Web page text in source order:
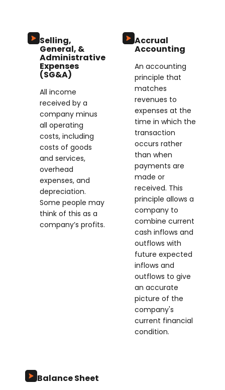
Selling,
General, &
Administrative
Expenses
(SG&A)
All income
received by a
company minus
all operating
costs, including
costs of goods
and services,
overhead
expenses, and
depreciation.
Some people may
think of this as a
company’s profits.
Accrual
Accounting
An accounting
principle that
matches
revenues to
expenses at the
time in which the
transaction
occurs rather
than when
payments are
made or
received. This
principle allows a
company to
combine current
cash inflows and
outflows with
future expected
inflows and
outflows to give
an accurate
picture of the
company's
current financial
condition.
Balance Sheet